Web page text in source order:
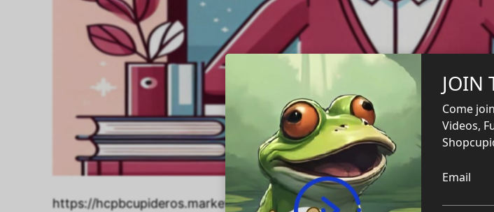
https://hcpbcupideros.marketpresso.com/home